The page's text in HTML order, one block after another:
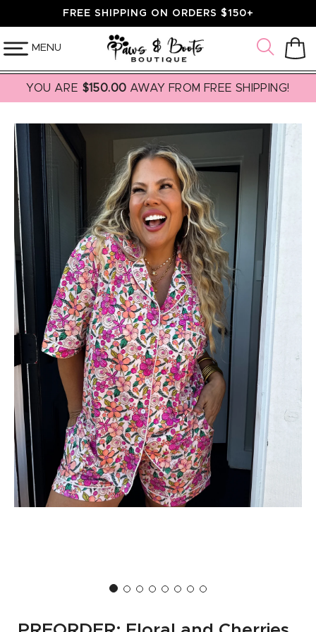
SKIP TOFREE SHIPPING ON ORDERS $150+
MENU Cart
YOU ARE $150.00 AWAY FROM FREE SHIPPING!
SKIP TO
PRODUCT
INFORMATION